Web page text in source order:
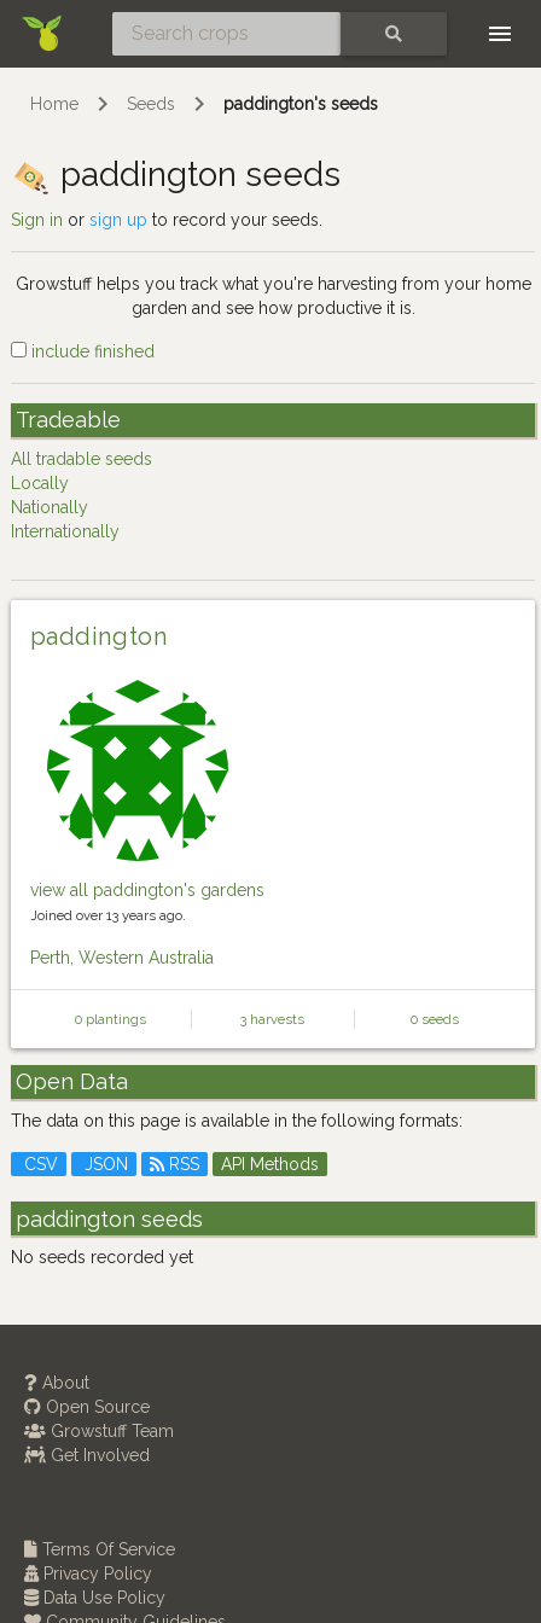
Home Seeds paddington's seeds
paddington seeds
Sign in or sign up to record your seeds.
Growstuff helps you track what you're harvesting from your home
garden and see how productive it is.
include finished
Tradeable
All tradable seeds
Locally
Nationally
Internationally
paddington
view all paddington's gardens
Joined over 13 years ago.
Perth, Western Australia
0 plantings 3 harvests 0 seeds
Open Data
The data on this page is available in the following formats:
CSV JSON RSS API Methods
paddington seeds
No seeds recorded yet
About
Open Source
Growstuff Team
Get Involved
Terms Of Service
Privacy Policy
Data Use Policy